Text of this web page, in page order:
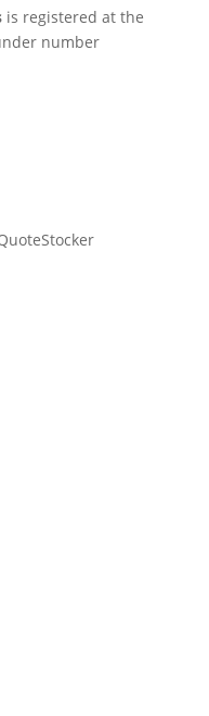
is registered at the
number